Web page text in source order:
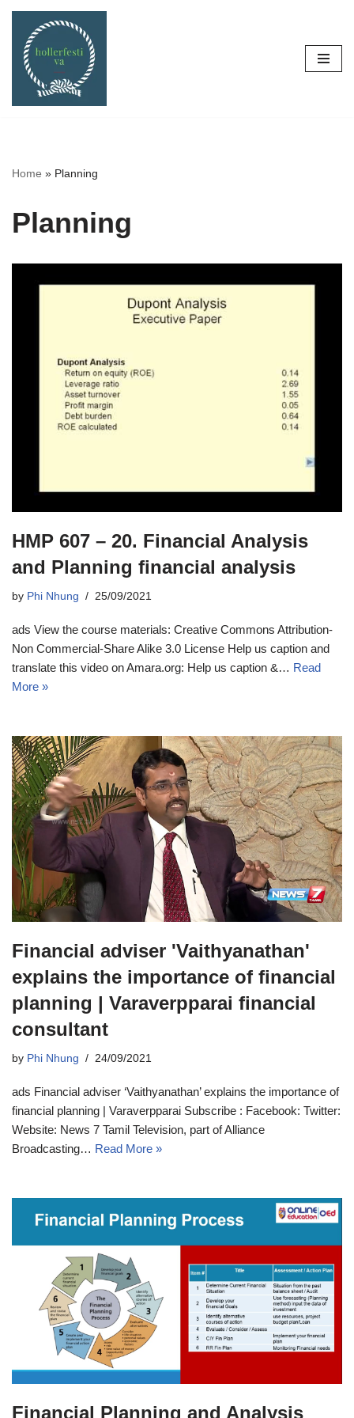
Skip
content
Home » Planning
Planning
HMP 607 – 20. Financial Analysis
and Planning financial analysis
by Phi Nhung 25/09/2021
ads View the course materials: Creative Commons Attribution-
Non Commercial-Share Alike 3.0 License Help us caption and
translate this video on Amara.org: Help us caption &… Read
More »
Financial adviser 'Vaithyanathan'
explains the importance of financial
planning | Varaverpparai financial
consultant
by Phi Nhung 24/09/2021
ads Financial adviser ‘Vaithyanathan’ explains the importance of
financial planning | Varaverpparai Subscribe : Facebook: Twitter:
Website: News 7 Tamil Television, part of Alliance
Broadcasting… Read More »
Financial Planning and Analysis